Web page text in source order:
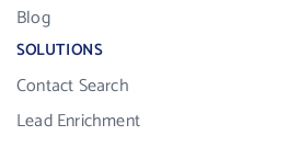
Blog
SOLUTIONS
Contact Search
Lead Enrichment